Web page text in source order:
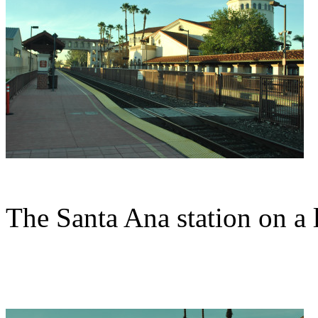
The Santa Ana station on